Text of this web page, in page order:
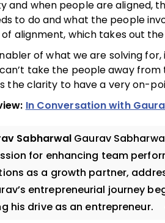
and when people are aligned,
to do and what the people
alignment, which takes out
of what we are solving
take the people away
the clarity to have a very on-
In Conversation with
Sabharwal Gaurav
for enhancing team
as a growth partner,
entrepreneurial journey
his drive as an entrepreneur.